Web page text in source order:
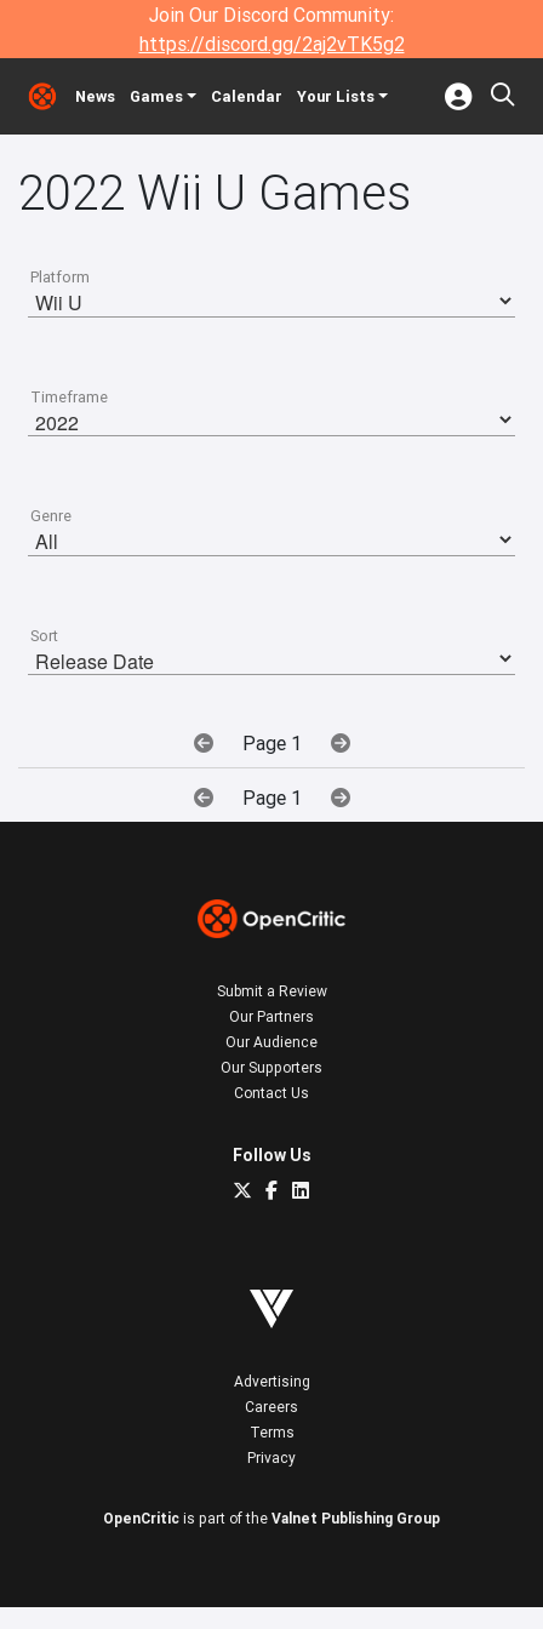
Join Our Discord Community:
https://discord.gg/2aj2vTK5g2
News Games Calendar Your Lists
2022 Wii U Games
Platform
Timeframe
Genre
Sort
Page 1
Page 1
Submit a Review
Our Partners
Our Audience
Our Supporters
Contact Us
Follow Us
Advertising
Careers
Terms
Privacy
OpenCritic is part of the Valnet Publishing Group